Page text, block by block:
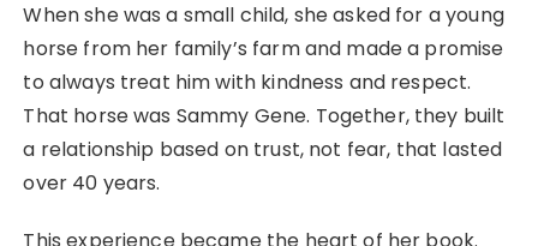
When she was a small child, she asked for a young
horse from her family’s farm and made a promise
to always treat him with kindness and respect.
That horse was Sammy Gene. Together, they built
a relationship based on trust, not fear, that lasted
over 40 years.